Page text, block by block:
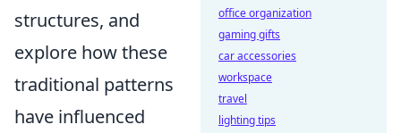
structures, and
explore how these
traditional patterns
have influenced
office organization
gaming gifts
car accessories
workspace
travel
lighting tips